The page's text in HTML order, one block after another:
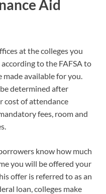
Aid
at the colleges you
to the FAFSA to
available for you.
determined after
cost of attendance
fees, room and
know how much
you will be offered your
offer is referred to as an
loan, colleges make